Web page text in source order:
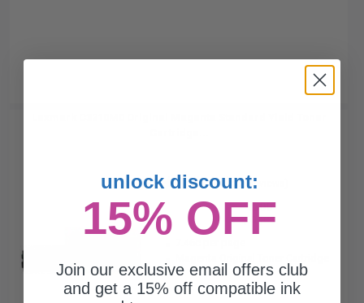
(2 Reviews)
1500
pages
unlock discount:
15% OFF
Join our exclusive email offers club
and get a 15% off compatible ink